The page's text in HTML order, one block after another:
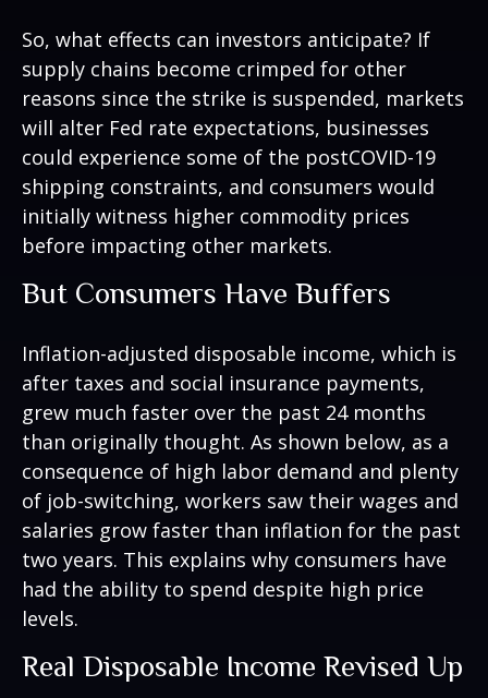
So, what effects can investors anticipate? If
supply chains become crimped for other
reasons since the strike is suspended, markets
will alter Fed rate expectations, businesses
could experience some of the postCOVID-19
shipping constraints, and consumers would
initially witness higher commodity prices
before impacting other markets.
But Consumers Have Buffers
Inflation-adjusted disposable income, which is
after taxes and social insurance payments,
grew much faster over the past 24 months
than originally thought. As shown below, as a
consequence of high labor demand and plenty
of job-switching, workers saw their wages and
salaries grow faster than inflation for the past
two years. This explains why consumers have
had the ability to spend despite high price
levels.
Real Disposable Income Revised Up